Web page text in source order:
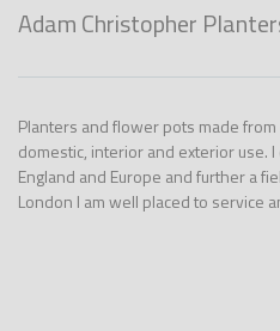
Adam Christopher
Planters and flower pots made
domestic, interior and exterior use.
England and Europe and further a
London I am well placed to service